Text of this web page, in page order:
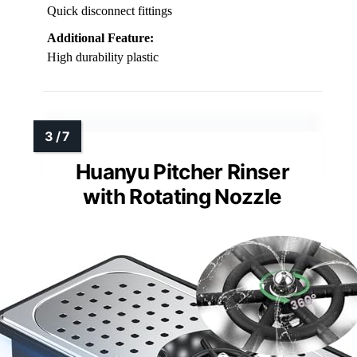
Quick disconnect fittings
Additional Feature:
High durability plastic
Huanyu Pitcher Rinser
with Rotating Nozzle